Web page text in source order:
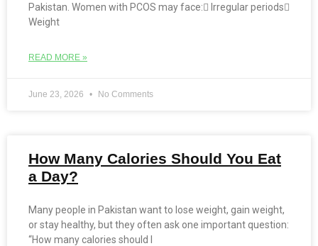
Pakistan. Women with PCOS may face: Irregular periods
Weight
READ MORE »
June 23, 2026 No Comments
How Many Calories Should You Eat
a Day?
Many people in Pakistan want to lose weight, gain weight,
or stay healthy, but they often ask one important question:
“How many calories should I